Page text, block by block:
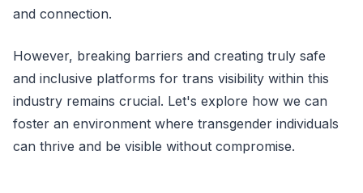
and connection.
However, breaking barriers and creating truly safe
and inclusive platforms for trans visibility within this
industry remains crucial. Let's explore how we can
foster an environment where transgender individuals
can thrive and be visible without compromise.